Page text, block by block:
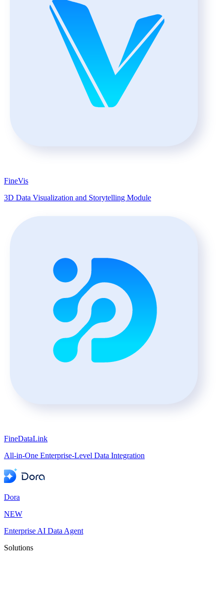
FineVis
3D Data Visualization and Storytelling Module
FineDataLink
All-in-One Enterprise-Level Data Integration
Dora
NEW
Enterprise AI Data Agent
Solutions